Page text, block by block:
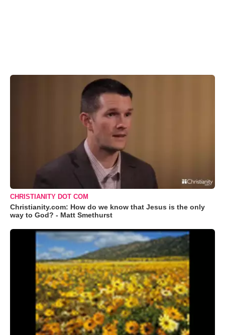
CHRISTIANITY DOT COM
Christianity.com: How do we know that Jesus is the only
way to God? - Matt Smethurst